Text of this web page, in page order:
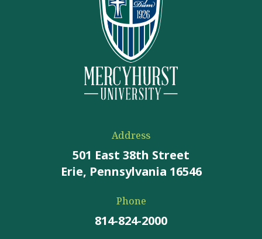
Address
501 East 38th Street
Erie, Pennsylvania 16546
Phone
814-824-2000